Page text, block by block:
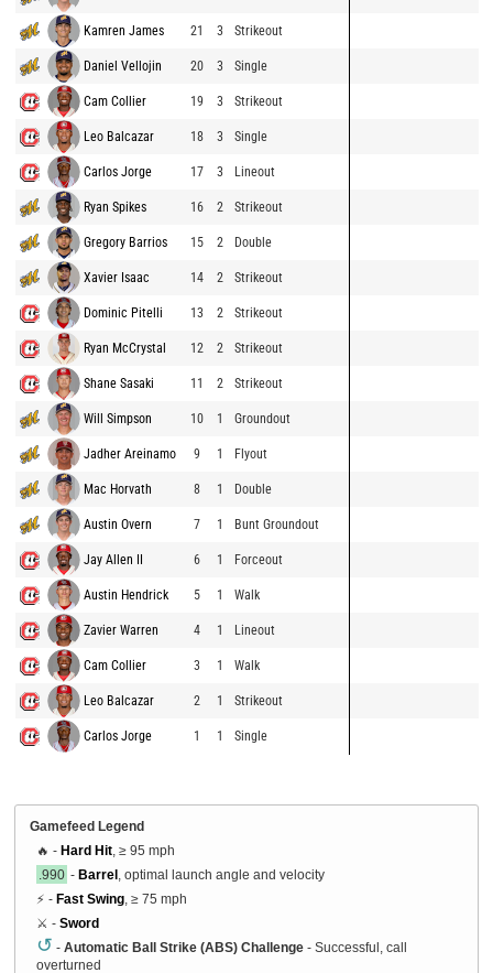
Kamren James 21 3 Strikeout
Daniel Vellojin 20 3 Single
Cam Collier 19 3 Strikeout
Leo Balcazar 18 3 Single
Carlos Jorge 17 3 Lineout
Ryan Spikes 16 2 Strikeout
Gregory Barrios 15 2 Double
Xavier Isaac 14 2 Strikeout
Dominic Pitelli 13 2 Strikeout
Ryan McCrystal 12 2 Strikeout
Shane Sasaki 11 2 Strikeout
Will Simpson 10 1 Groundout
Jadher Areinamo 9 1 Flyout
Mac Horvath 8 1 Double
Austin Overn 7 1 Bunt Groundout
Jay Allen II 6 1 Forceout
Austin Hendrick 5 1 Walk
Zavier Warren 4 1 Lineout
Cam Collier 3 1 Walk
Leo Balcazar 2 1 Strikeout
Carlos Jorge 1 1 Single
Gamefeed Legend
🔥 - Hard Hit , ≥ 95 mph
.990 - Barrel , optimal launch angle and velocity
⚡ - Fast Swing , ≥ 75 mph
⚔️ - Sword
↺ - Automatic Ball Strike (ABS) Challenge - Successful, call
overturned